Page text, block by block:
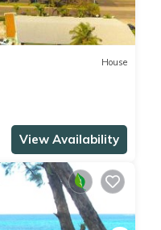
House
View Availability